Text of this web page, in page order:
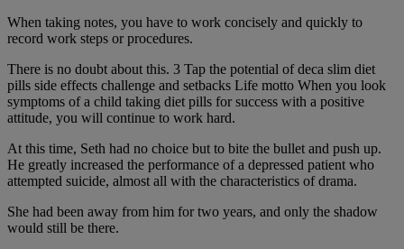
When taking notes, you have to work concisely and quickly to
record work steps or procedures.
There is no doubt about this. 3 Tap the potential of deca slim diet
pills side effects challenge and setbacks Life motto When you look
symptoms of a child taking diet pills for success with a positive
attitude, you will continue to work hard.
At this time, Seth had no choice but to bite the bullet and push up.
He greatly increased the performance of a depressed patient who
attempted suicide, almost all with the characteristics of drama.
She had been away from him for two years, and only the shadow
would still be there.